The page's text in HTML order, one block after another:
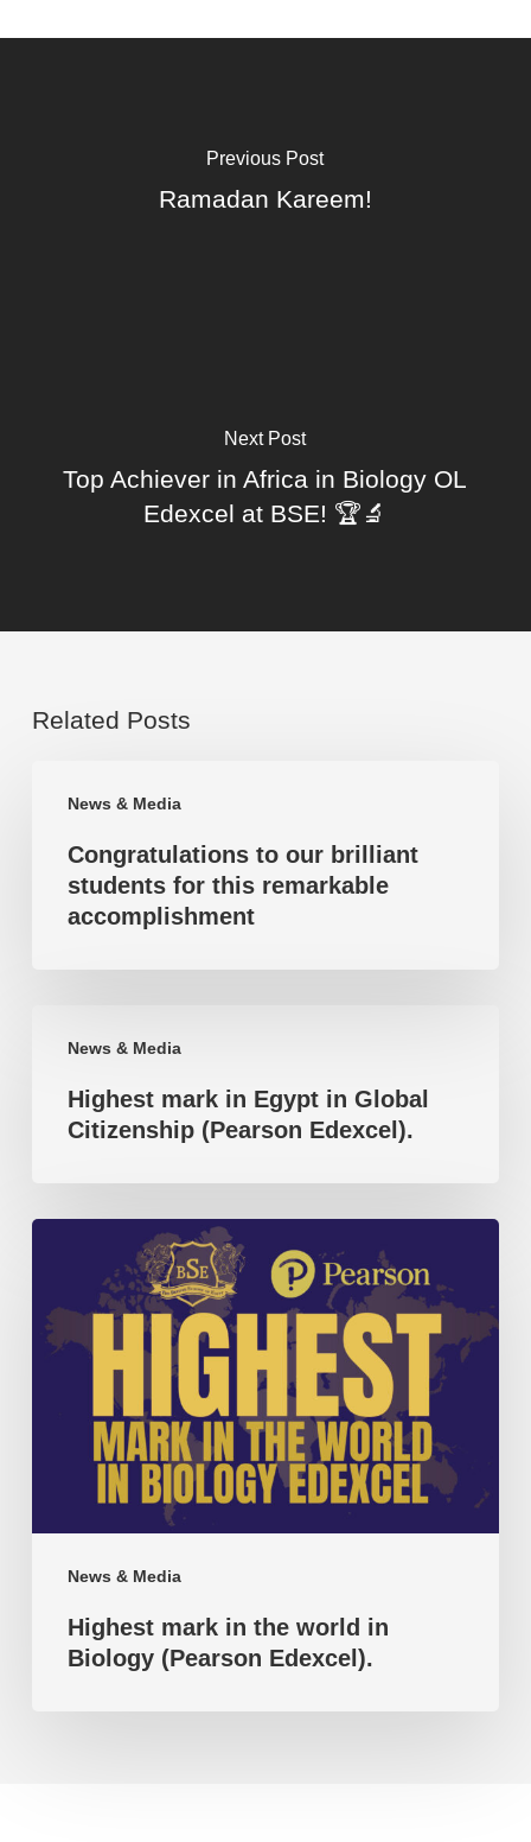
Previous Post
Ramadan Kareem!
Next Post
Top Achiever in Africa in Biology OL
Edexcel at BSE! 🏆🔬
Related Posts
News & Media
brilliant
students
remarkable
Congratulations to our brilliant
students for this remarkable
accomplishment
News & Media
mark
Egypt
(Pearson
Edexcel).
Highest mark in Egypt in Global
Citizenship (Pearson Edexcel).
News & Media
the
Biology
(Pearson
Edexcel).
Highest mark in the world in
Biology (Pearson Edexcel).